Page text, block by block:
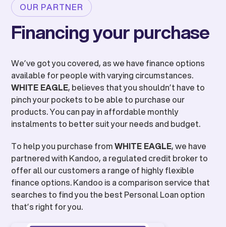
OUR PARTNER
Financing your purchase
We’ve got you covered, as we have finance options
available for people with varying circumstances.
WHITE EAGLE, believes that you shouldn’t have to
pinch your pockets to be able to purchase our
products. You can pay in affordable monthly
instalments to better suit your needs and budget.
To help you purchase fromWHITE EAGLE, we have
partnered with Kandoo, a regulated credit broker to
offer all our customers a range of highly flexible
finance options. Kandoo is a comparison service that
searches to find you the best Personal Loan option
that’s right for you.